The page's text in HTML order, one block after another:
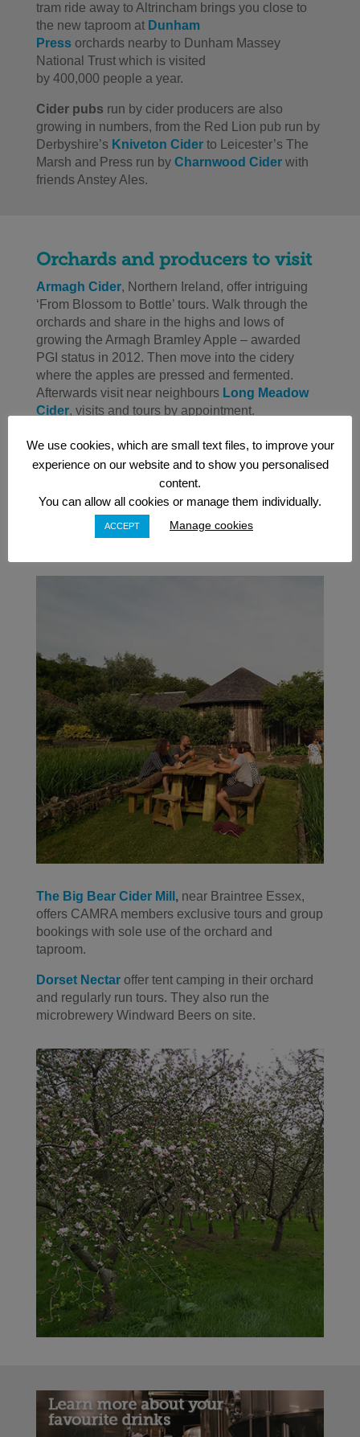
tram ride away to Altrincham brings you close to
the new taproom at Dunham
Pressorchards nearby to Dunham Massey
National Trust which is visited
by 400,000 people a year.
Cider pubs run by cider producers are also
growing in numbers, from the Red Lion pub run by
Derbyshire’s Kniveton Ciderto Leicester’s The
Marsh and Press run by Charnwood Ciderwith
friends Anstey Ales.
Orchards and producers to visit
Armagh Cider, Northern Ireland, offer intriguing
‘From Blossom to Bottle’ tours. Walk through the
orchards and share in the highs and lows of
growing the Armagh Bramley Apple – awarded
PGI status in 2012. Then move into the cidery
where the apples are pressed and fermented.
Afterwards visit near neighboursLong Meadow
Cider, visits and tours by appointment.
Barley Wood Orchardis great option because of
its proximity to Bristol. Visit their Wooden Round
Cider Barn and share the facilities of the Barley
Wood Walled Garden, with The Ethicurean
restaurant and a range of artists and craftspeople.
The Big Bear Cider Mill ,near Braintree Essex,
offers CAMRA members exclusive tours and group
bookings with sole use of the orchard and
taproom.
Dorset Nectaroffer tent camping in their orchard
and regularly run tours. They also run the
microbrewery Windward Beers on site.
We use cookies, which are small text files, to improve your
experience on our website and to show you personalised
content.
You can allow all cookies or manage them individually.
ACCEPT Manage cookies